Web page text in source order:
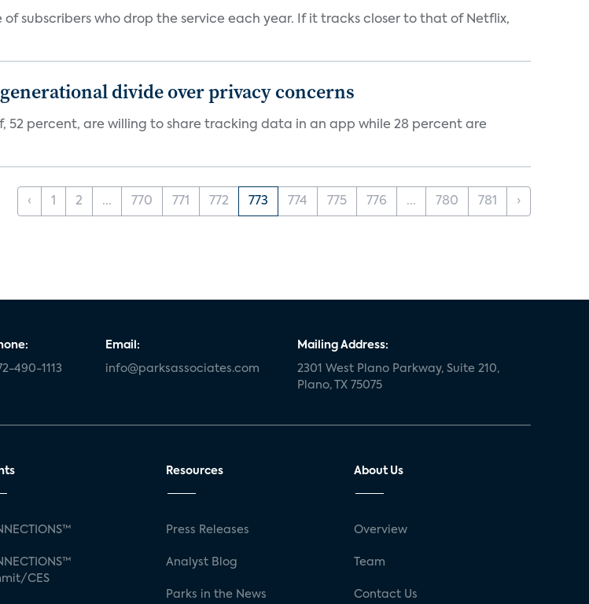
subscribers who drop the service each year. If it tracks closer to that of Netflix,
divide over privacy concerns
52 percent, are willing to share tracking data in an app while 28 percent are
‹ 1 2 ... 770 771 772 773 774 775 776 ... 780 781 ›
490-1113
Email:
info@parksassociates.com
Mailing Address:
2301 West Plano Parkway, Suite 210,
Plano, TX 75075
CES
Resources
Press Releases
Analyst Blog
Parks in the News
About Us
Overview
Team
Contact Us